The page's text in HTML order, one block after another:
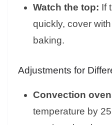
Watch the top: If
quickly, cover
baking.
Adjustments for
Convection
temperature by